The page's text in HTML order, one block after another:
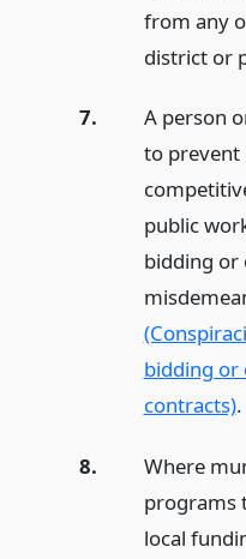
from any
district or
7.
A person
to prevent
public
bidding or
bidding or
contracts).
8.
Where
programs
local